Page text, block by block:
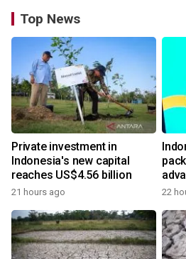
Top News
Private investment in
Indonesia's new capital
reaches US$4.56 billion
21 hours ago 22